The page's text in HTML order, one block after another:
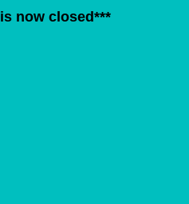
now closed***